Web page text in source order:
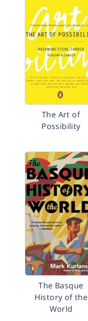
The Art of
Possibility
The Basque
History of the
World